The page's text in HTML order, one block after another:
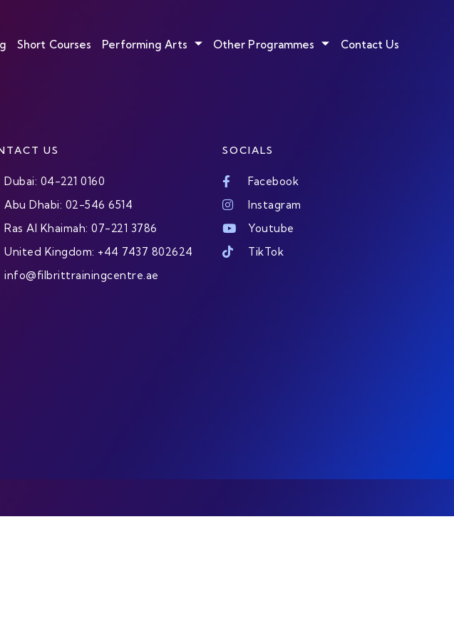
Short Courses Performing Arts Other Programmes Contact Us
US
Dubai: 04-221 0160
Abu Dhabi: 02-546 6514
Ras Al Khaimah: 07-221 3786
United Kingdom: +44 7437 802624
info@filbrittrainingcentre.ae
SOCIALS
Facebook
Instagram
Youtube
TikTok